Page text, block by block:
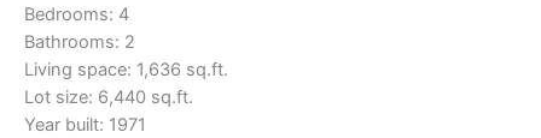
Bedrooms: 4
Bathrooms: 2
Living space: 1,636 sq.ft.
Lot size: 6,440 sq.ft.
Year built: 1971